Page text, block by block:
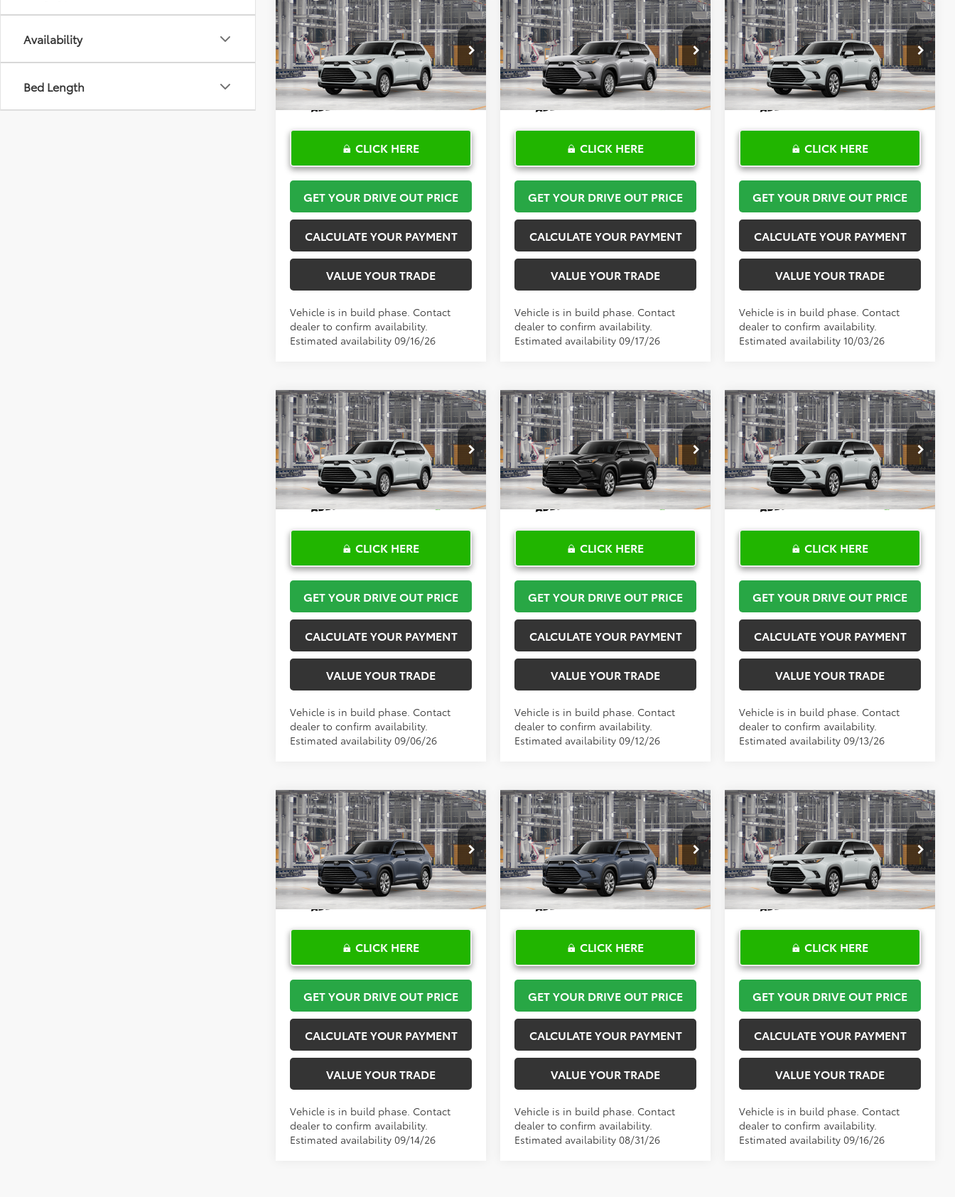
Availability
Bed Length
2026Toyota Grand
HighlanderXLE
VIN:5TDAAAA54TS33H374 Model:6702
In Production Ext. Int.
$53,306
TOYOTA OF KATY PRICE
More
CLICK HERE
GET YOUR DRIVE OUT PRICE
CALCULATE YOUR PAYMENT
VALUE YOUR TRADE
Vehicle is in build phase. Contact
dealer to confirm availability.
Estimated availability 09/16/26
Compare Vehicle
2026Toyota Grand
HighlanderXLE
VIN:5TDAAAB54TS32H054Model:6708
In Production Ext. Int.
$54,688
TOYOTA OF KATY PRICE
More
CLICK HERE
GET YOUR DRIVE OUT PRICE
CALCULATE YOUR PAYMENT
VALUE YOUR TRADE
Vehicle is in build phase. Contact
dealer to confirm availability.
Estimated availability 09/17/26
Compare Vehicle
2026Toyota Grand
HighlanderLimited
VIN:5TDAAAA51TS35H288Model:6704
In Production Ext. Int.
$55,000
TOYOTA OF KATY PRICE
More
CLICK HERE
GET YOUR DRIVE OUT PRICE
CALCULATE YOUR PAYMENT
VALUE YOUR TRADE
Vehicle is in build phase. Contact
dealer to confirm availability.
Estimated availability 10/03/26
Compare Vehicle
2026Toyota Grand
HighlanderXLE
VIN:5TDAAAB58TS32G635 Model:6708
In Production Ext. Int.
$55,163
TOYOTA OF KATY PRICE
More
CLICK HERE
GET YOUR DRIVE OUT PRICE
CALCULATE YOUR PAYMENT
VALUE YOUR TRADE
Vehicle is in build phase. Contact
dealer to confirm availability.
Estimated availability 09/06/26
Compare Vehicle
2026Toyota Grand
HighlanderLimited
VIN:5TDAAAA5XTS32H397Model:6704
In Production Ext. Int.
$58,157
TOYOTA OF KATY PRICE
More
CLICK HERE
GET YOUR DRIVE OUT PRICE
CALCULATE YOUR PAYMENT
VALUE YOUR TRADE
Vehicle is in build phase. Contact
dealer to confirm availability.
Estimated availability 09/12/26
Compare Vehicle
2026Toyota Grand
HighlanderLimited
VIN:5TDAAAA58TS32G894 Model:6704
In Production Ext. Int.
$58,761
TOYOTA OF KATY PRICE
More
CLICK HERE
GET YOUR DRIVE OUT PRICE
CALCULATE YOUR PAYMENT
VALUE YOUR TRADE
Vehicle is in build phase. Contact
dealer to confirm availability.
Estimated availability 09/13/26
Compare Vehicle
2026Toyota Grand
HighlanderLimited
VIN:5TDAAAB52TS32E878Model:6710
In Production Ext. Int.
$59,886
TOYOTA OF KATY PRICE
More
CLICK HERE
GET YOUR DRIVE OUT PRICE
CALCULATE YOUR PAYMENT
VALUE YOUR TRADE
Vehicle is in build phase. Contact
dealer to confirm availability.
Estimated availability 09/14/26
Compare Vehicle
2026Toyota Grand
HighlanderLimited
VIN:5TDAAAB53TS31I104Model:6710
In Production Ext. Int.
$59,886
TOYOTA OF KATY PRICE
More
CLICK HERE
GET YOUR DRIVE OUT PRICE
CALCULATE YOUR PAYMENT
VALUE YOUR TRADE
Vehicle is in build phase. Contact
dealer to confirm availability.
Estimated availability 08/31/26
Compare Vehicle
2026Toyota Grand
HighlanderLimited
VIN:5TDAAAA55TS33H142Model:6704
In Production Ext. Int.
$60,522
TOYOTA OF KATY PRICE
More
CLICK HERE
GET YOUR DRIVE OUT PRICE
CALCULATE YOUR PAYMENT
VALUE YOUR TRADE
Vehicle is in build phase. Contact
dealer to confirm availability.
Estimated availability 09/16/26
Compare Vehicle